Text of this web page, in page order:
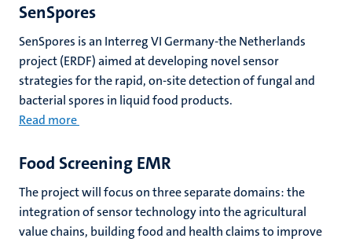
SenSpores
SenSpores is an Interreg VI Germany-the Netherlands
project (ERDF) aimed at developing novel sensor
strategies for the rapid, on-site detection of fungal and
bacterial spores in liquid food products.
Read more
Food Screening EMR
The project will focus on three separate domains: the
integration of sensor technology into the agricultural
value chains, building food and health claims to improve